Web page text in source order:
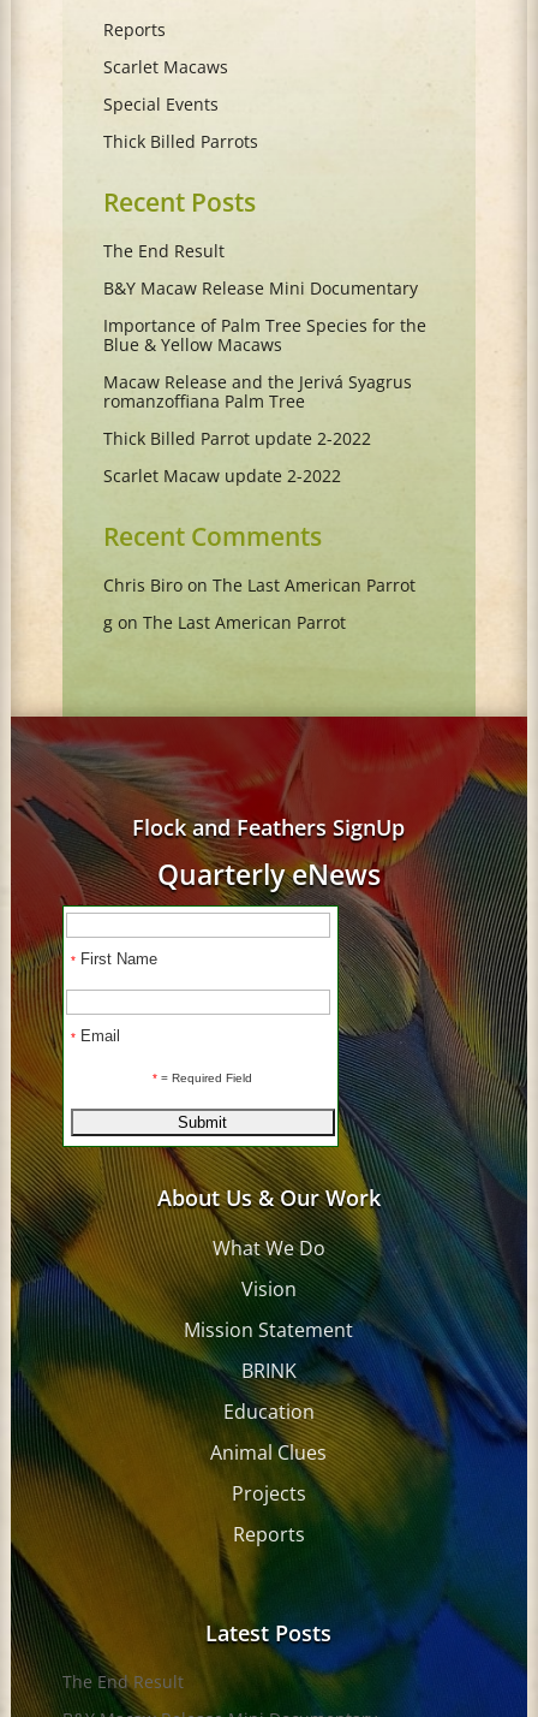
Reports
Scarlet Macaws
Special Events
Thick Billed Parrots
Recent Posts
The End Result
B&Y Macaw Release Mini Documentary
Importance of Palm Tree Species for the
Blue & Yellow Macaws
Macaw Release and the Jerivá Syagrus
romanzoffiana Palm Tree
Thick Billed Parrot update 2-2022
Scarlet Macaw update 2-2022
Recent Comments
Chris Biro onThe Last American Parrot
g onThe Last American Parrot
Flock and Feathers SignUp
Quarterly eNews
*First Name
*Email
* = Required Field
About Us & Our Work
What We Do
Vision
Mission Statement
BRINK
Education
Animal Clues
Projects
Reports
Latest Posts
The End Result